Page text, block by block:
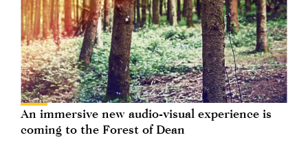
An immersive new audio-visual experience is
coming to the Forest of Dean